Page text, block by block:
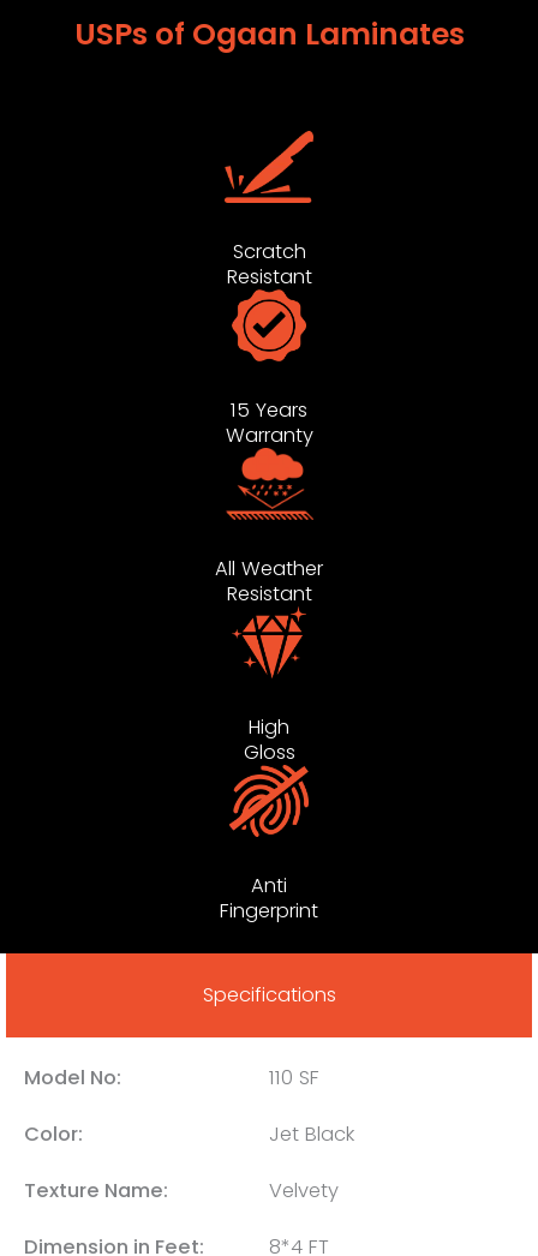
USPs of Ogaan Laminates
Scratch
Resistant
15 Years
Warranty
All Weather
Resistant
High
Gloss
Anti
Fingerprint
Specifications
Model No: 110 SF
Color: Jet Black
Texture Name: Velvety
Dimension in Feet: 8*4 FT